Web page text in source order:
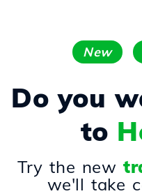
New
Do you
to
Try the new
we'll take